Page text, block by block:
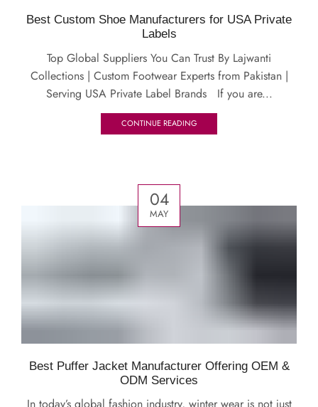
Best Custom Shoe Manufacturers for USA Private
Labels
Top Global Suppliers You Can Trust By Lajwanti
Collections | Custom Footwear Experts from Pakistan |
Serving USA Private Label Brands If you are...
CONTINUE READING
04
MAY
Best Puffer Jacket Manufacturer Offering OEM &
ODM Services